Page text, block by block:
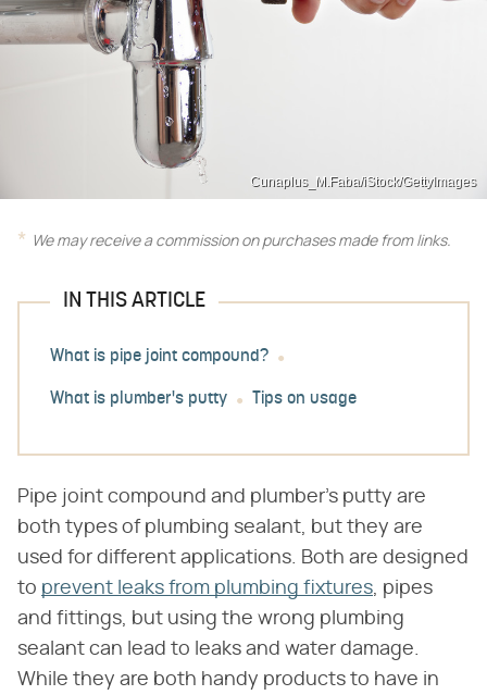
Cunaplus_M.Faba/iStock/GettyImages
We may receive a commission on purchases made from links.
IN THIS ARTICLE
What is pipe joint compound?
What is plumber's putty Tips on usage
Pipe joint compound and plumber's putty are
both types of plumbing sealant, but they are
used for different applications. Both are designed
to prevent leaks from plumbing fixtures , pipes
and fittings, but using the wrong plumbing
sealant can lead to leaks and water damage.
While they are both handy products to have in